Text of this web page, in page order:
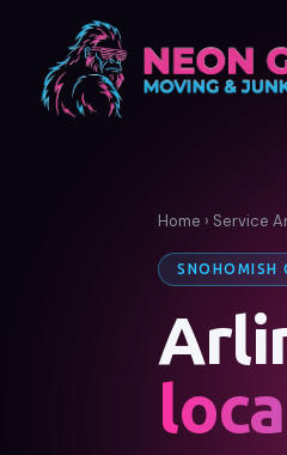
Home › Service
SNOHOMISH